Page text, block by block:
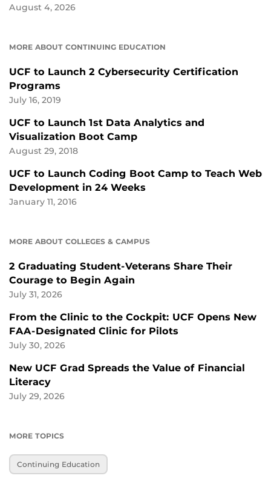
August 4, 2026
MORE ABOUT CONTINUING EDUCATION
UCF to Launch 2 Cybersecurity Certification
Programs
July 16, 2019
UCF to Launch 1st Data Analytics and
Visualization Boot Camp
August 29, 2018
UCF to Launch Coding Boot Camp to Teach Web
Development in 24 Weeks
January 11, 2016
MORE ABOUT COLLEGES & CAMPUS
2 Graduating Student-Veterans Share Their
Courage to Begin Again
July 31, 2026
From the Clinic to the Cockpit: UCF Opens New
FAA-Designated Clinic for Pilots
July 30, 2026
New UCF Grad Spreads the Value of Financial
Literacy
July 29, 2026
MORE TOPICS
Continuing Education